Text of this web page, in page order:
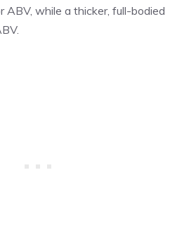
ABV, while a thicker, full-bodied